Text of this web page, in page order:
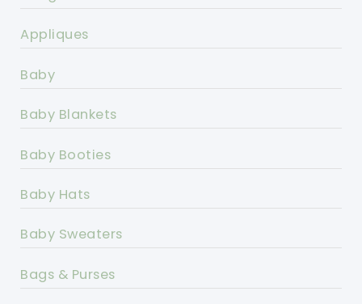
Appliques
Baby
Baby Blankets
Baby Booties
Baby Hats
Baby Sweaters
Bags & Purses